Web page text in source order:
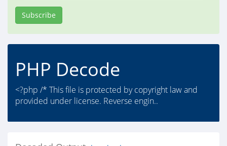
Subscribe
PHP Decode
<?php /* This file is protected by copyright law and
provided under license. Reverse engin..